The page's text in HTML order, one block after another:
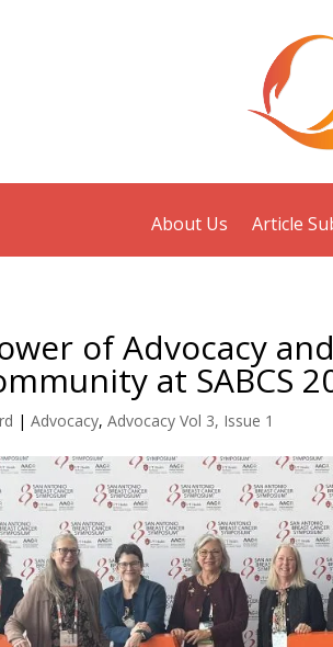
About Us Article
of Advocacy
at SABCS
|Advocacy,Advocacy Vol 3, Issue 1